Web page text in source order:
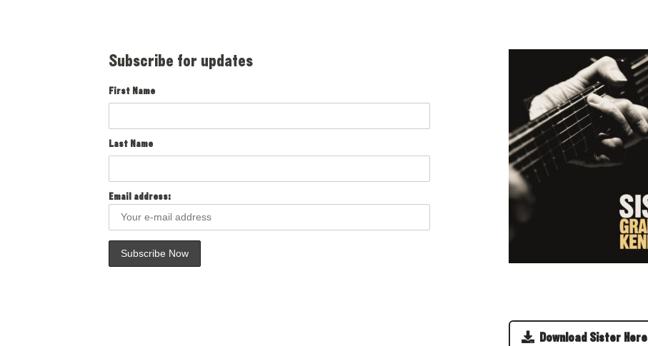
Subscribe for updates
First Name
Last Name
Email address:
Download Sister Here